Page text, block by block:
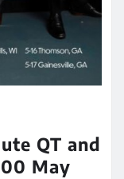
QT and
May